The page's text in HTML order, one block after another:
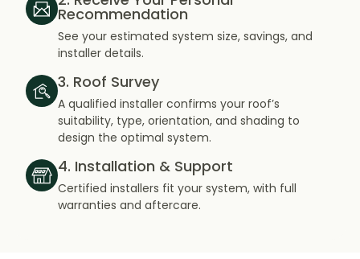
Recommendation
See your estimated system size, savings, and
installer details.
3. Roof Survey
A qualified installer confirms your roof’s
suitability, type, orientation, and shading to
design the optimal system.
4. Installation & Support
Certified installers fit your system, with full
warranties and aftercare.